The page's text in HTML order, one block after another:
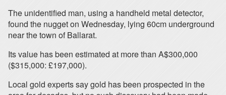
The unidentified man, using a handheld metal detector,
found the nugget on Wednesday, lying 60cm underground
near the town of Ballarat.
Its value has been estimated at more than A$300,000
($315,000: £197,000).
Local gold experts say gold has been prospected in the